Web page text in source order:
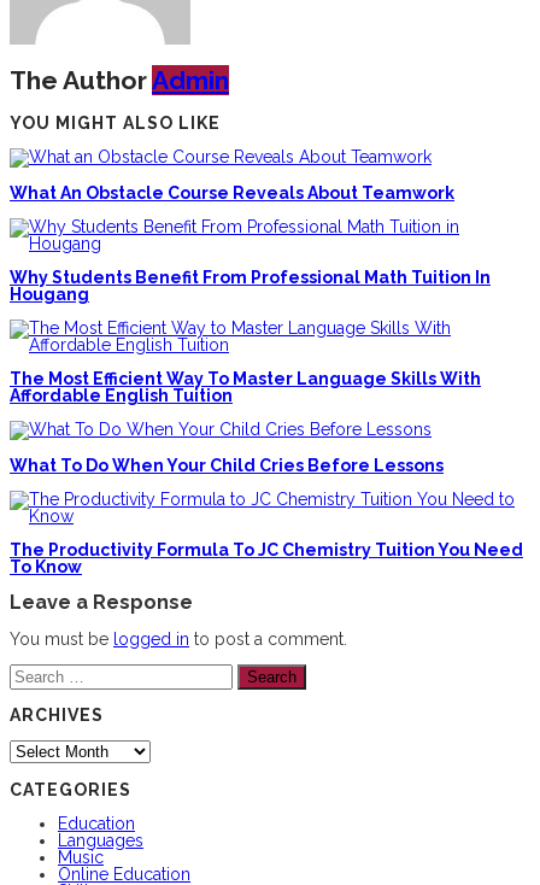
The AuthorAdmin
YOU MIGHT ALSO LIKE
What An Obstacle Course Reveals About Teamwork
Why Students Benefit From Professional Math Tuition In
Hougang
The Most Efficient Way To Master Language Skills With
Affordable English Tuition
What To Do When Your Child Cries Before Lessons
The Productivity Formula To JC Chemistry Tuition You Need
To Know
Leave a Response
You must be logged in to post a comment.
Search
for:
ARCHIVES
Archives
CATEGORIES
Education
Languages
Music
Online Education